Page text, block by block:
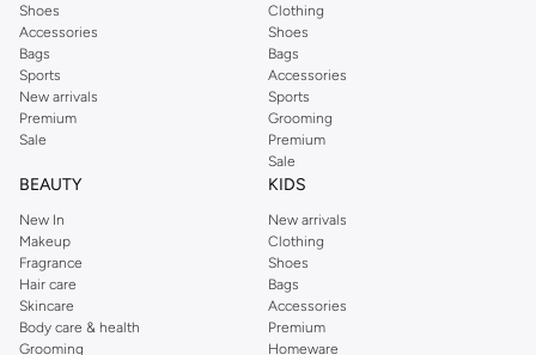
Shoes
Accessories
Bags
Sports
New arrivals
Premium
Sale
Clothing
Shoes
Bags
Accessories
Sports
Grooming
Premium
Sale
BEAUTY
New In
Makeup
Fragrance
Hair care
Skincare
Body care & health
Grooming
KIDS
New arrivals
Clothing
Shoes
Bags
Accessories
Premium
Homeware